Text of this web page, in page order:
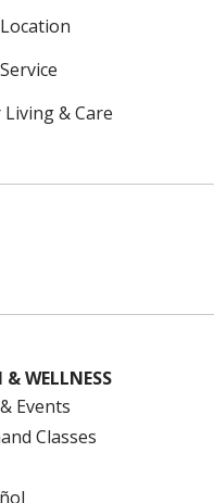
& Care
on LinkedIn
& WELLNESS
Events
Classes